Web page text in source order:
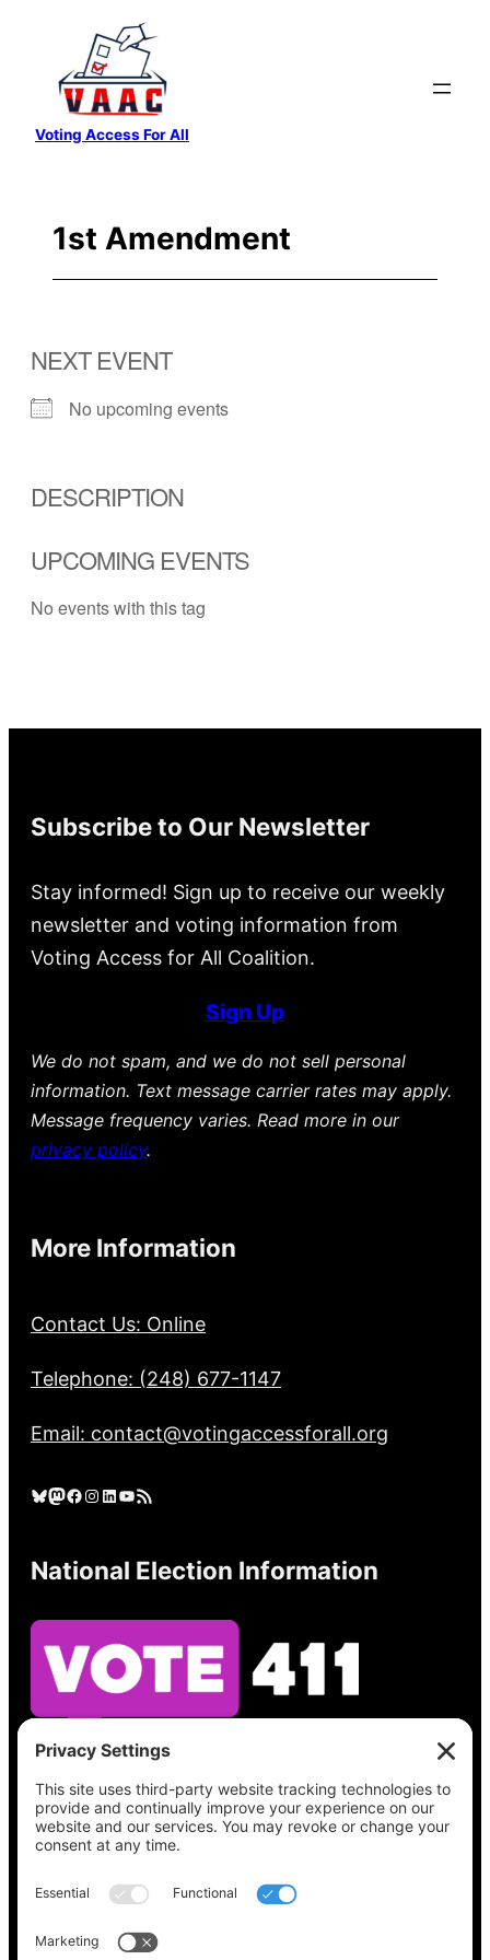
content
Voting Access For All
1st Amendment
NEXT EVENT
No upcoming events
DESCRIPTION
UPCOMING EVENTS
No events with this tag
Subscribe to Our Newsletter
Stay informed! Sign up to receive our weekly
newsletter and voting information from
Voting Access for All Coalition.
Sign Up
We do not spam, and we do not sell personal
information. Text message carrier rates may apply.
Message frequency varies. Read more in our
privacy policy.
More Information
Contact Us: Online
Telephone: (248) 677-1147
Email: contact@votingaccessforall.org
Bluesky Mastodon Facebook Instagram LinkedIn YouTube RSS Feed
National Election Information
See what’s on your ballot, find your polling
place, check your registration status, and get
all the election information you need
at
Vote411.org.
Please do not use: